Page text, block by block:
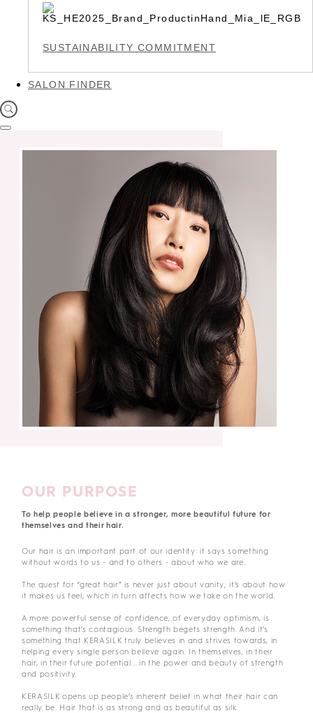
SUSTAINABILITY COMMITMENT
SALON FINDER
OUR PURPOSE
To help people believe in a stronger, more beautiful future for
themselves and their hair.
Our hair is an important part of our identity: it says something
without words to us - and to others - about who we are.
The quest for “great hair” is never just about vanity; it’s about how
it makes us feel, which in turn affects how we take on the world.
A more powerful sense of confidence, of everyday optimism, is
something that’s contagious. Strength begets strength. And it’s
something that KERASILK truly believes in and strives towards, in
helping every single person believe again. In themselves, in their
hair, in their future potential... in the power and beauty of strength
and positivity.
KERASILK opens up people’s inherent belief in what their hair can
really be. Hair that is as strong and as beautiful as silk.